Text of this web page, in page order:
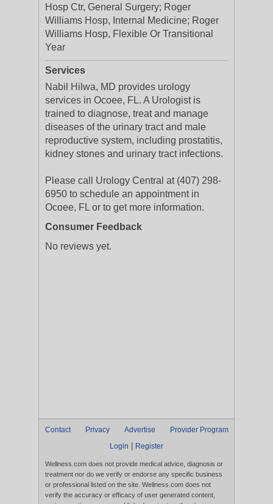
Hosp Ctr, General Surgery; Roger
Williams Hosp, Internal Medicine; Roger
Williams Hosp, Flexible Or Transitional
Year
Services
Nabil Hilwa, MD provides urology
services in Ocoee, FL. A Urologist is
trained to diagnose, treat and manage
diseases of the urinary tract and male
reproductive system, including prostatitis,
kidney stones and urinary tract infections.
Please call Urology Central at (407) 298-
6950 to schedule an appointment in
Ocoee, FL or to get more information.
Consumer Feedback
No reviews yet.
Contact Privacy Advertise
Provider Program
Login
Register
Wellness.com does not provide medical advice, diagnosis or
treatment nor do we verify or endorse any specific business
or professional listed on the site. Wellness.com does not
verify the accuracy or efficacy of user generated content,